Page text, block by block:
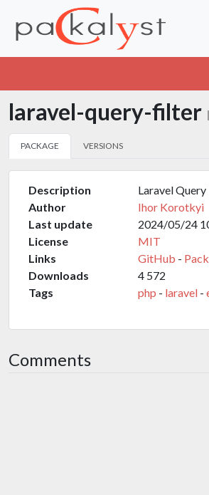
laravel-query-filter
PACKAGE VERSIONS
Description
Laravel
Author
Ihor Korotkyi
Last update
2024/05/24
License
MIT
Links
GitHub -
Downloads
4 572
Tags
php - laravel -
Comments